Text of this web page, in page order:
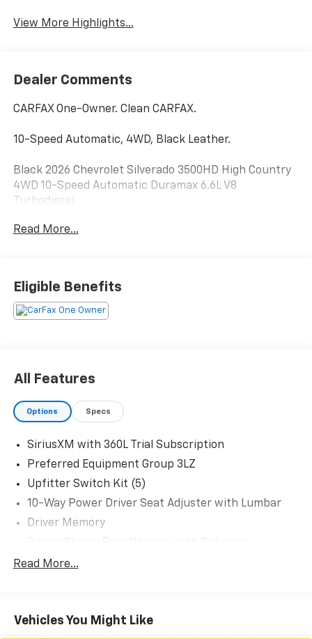
View More Highlights...
Dealer Comments
CARFAX One-Owner. Clean CARFAX.
10-Speed Automatic, 4WD, Black Leather.
Black 2026 Chevrolet Silverado 3500HD High Country
4WD 10-Speed Automatic Duramax 6.6L V8
Turbodiesel
Read More...
Eligible Benefits
All Features
Options Specs
SiriusXM with 360L Trial Subscription
Preferred Equipment Group 3LZ
Upfitter Switch Kit (5)
10-Way Power Driver Seat Adjuster with Lumbar
Driver Memory
10-Way Power Passenger Seat Adjuster with
Power Front Windows with Passenger Express
Read More...
Vehicles You Might Like